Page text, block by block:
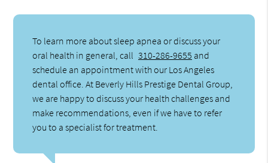
To learn more about sleep apnea or discuss your
oral health in general, call 310-286-9655 and
schedule an appointment with our Los Angeles
dental office. At Beverly Hills Prestige Dental Group,
we are happy to discuss your health challenges and
make recommendations, even if we have to refer
you to a specialist for treatment.